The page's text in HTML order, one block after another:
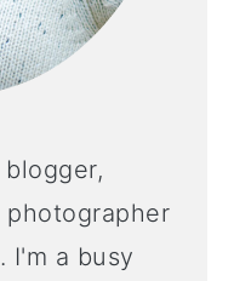
I'm a busy